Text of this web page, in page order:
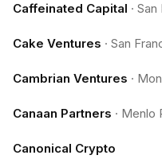
Caffeinated Capital · San
Cake Ventures · San
Cambrian Ventures ·
Canaan Partners · Menlo
Canonical Crypto